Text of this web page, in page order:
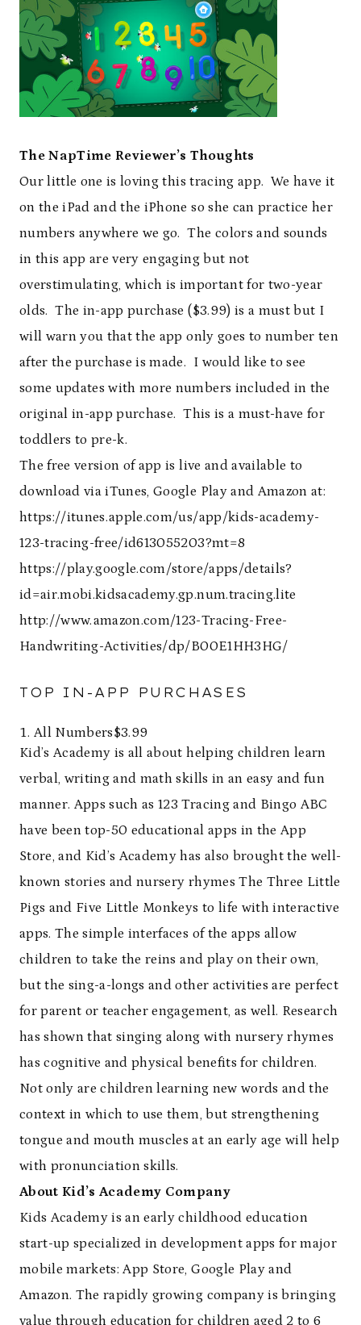
The NapTime Reviewer’s Thoughts
Our little one is loving this tracing app. We have it
on the iPad and the iPhone so she can practice her
numbers anywhere we go. The colors and sounds
in this app are very engaging but not
overstimulating, which is important for two-year
olds. The in-app purchase ($3.99) is a must but I
will warn you that the app only goes to number ten
after the purchase is made. I would like to see
some updates with more numbers included in the
original in-app purchase. This is a must-have for
toddlers to pre-k.
The free version of app is live and available to
download via iTunes, Google Play and Amazon at:
https://itunes.apple.com/us/app/kids-academy-
123-tracing-free/id613055203?mt=8
https://play.google.com/store/apps/details?
id=air.mobi.kidsacademy.gp.num.tracing.lite
http://www.amazon.com/123-Tracing-Free-
Handwriting-Activities/dp/B00E1HH3HG/
TOP IN-APP PURCHASES
All Numbers$3.99
Kid’s Academy is all about helping children learn
verbal, writing and math skills in an easy and fun
manner. Apps such as 123 Tracing and Bingo ABC
have been top-50 educational apps in the App
Store, and Kid’s Academy has also brought the well-
known stories and nursery rhymes The Three Little
Pigs and Five Little Monkeys to life with interactive
apps. The simple interfaces of the apps allow
children to take the reins and play on their own,
but the sing-a-longs and other activities are perfect
for parent or teacher engagement, as well. Research
has shown that singing along with nursery rhymes
has cognitive and physical benefits for children.
Not only are children learning new words and the
context in which to use them, but strengthening
tongue and mouth muscles at an early age will help
with pronunciation skills.
About Kid’s Academy Company
Kids Academy is an early childhood education
start-up specialized in development apps for major
mobile markets: App Store, Google Play and
Amazon. The rapidly growing company is bringing
value through education for children aged 2 to 6